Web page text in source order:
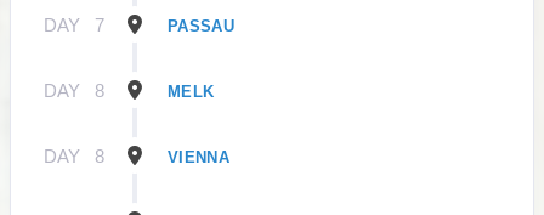
DAY 7 PASSAU
DAY 8 MELK
DAY 8 VIENNA